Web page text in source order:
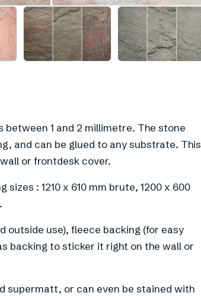
1 and 2 millimetre. The stone
and can be glued to any substrate. This
or frontdesk cover.
: 1210 x 610 mm brute, 1200 x 600
outside use), fleece backing (for easy
backing to sticker it right on the wall or
supermatt, or can even be stained with